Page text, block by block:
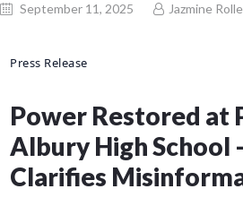
ENERGY
BETTER
CONTACT US
CUSTOMER
September 11, 2025 Jazmine Rolle
Press Release
Power Restored at
Albury High School
Clarifies